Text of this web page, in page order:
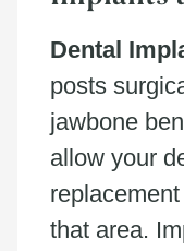
Dental
posts
jawbone
allow your
that area.